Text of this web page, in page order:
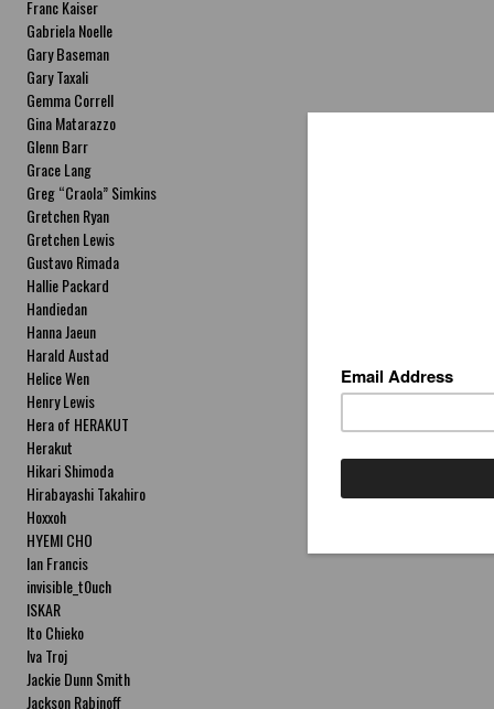
Franc Kaiser
Gabriela Noelle
Gary Baseman
Gary Taxali
Gemma Correll
Gina Matarazzo
Glenn Barr
Grace Lang
Greg “Craola” Simkins
Gretchen Ryan
Gretchen Lewis
Gustavo Rimada
Hallie Packard
Handiedan
Hanna Jaeun
Harald Austad
Helice Wen
Henry Lewis
Hera of HERAKUT
Herakut
Hikari Shimoda
Hirabayashi Takahiro
Hoxxoh
HYEMI CHO
Ian Francis
invisible_t0uch
ISKAR
Ito Chieko
Iva Troj
Jackie Dunn Smith
Jackson Rabinoff